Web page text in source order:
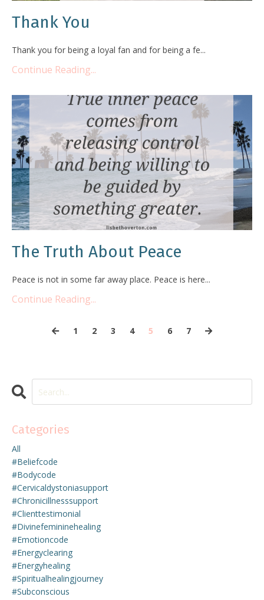
Thank You
Thank you for being a loyal fan and for being a fe...
Continue Reading...
The Truth About Peace
Peace is not in some far away place. Peace is here...
Continue Reading...
1 2 3 4 5 6 7
Categories
All
#beliefcode
#bodycode
#cervicaldystoniasupport
#chronicillnesssupport
#clienttestimonial
#divinefemininehealing
#emotioncode
#energyclearing
#energyhealing
#spiritualhealingjourney
#subconscious